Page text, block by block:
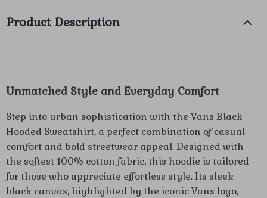
Product Description
Unmatched Style and Everyday Comfort
Step into urban sophistication with the Vans Black
Hooded Sweatshirt, a perfect combination of casual
comfort and bold streetwear appeal. Designed with
the softest 100% cotton fabric, this hoodie is tailored
for those who appreciate effortless style. Its sleek
black canvas, highlighted by the iconic Vans logo,